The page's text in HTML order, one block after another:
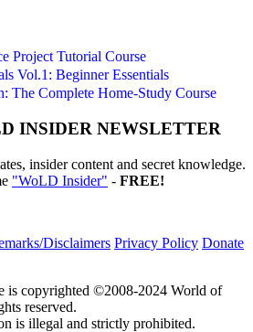
Project Tutorial Course
Vol.1: Beginner Essentials
The Complete Home-Study Course
INSIDER NEWSLETTER
insider content and secret knowledge.
"WoLD Insider" - FREE!
Disclaimers Privacy Policy Donate
is copyrighted ©2008-2024 World of
reserved.
is illegal and strictly prohibited.